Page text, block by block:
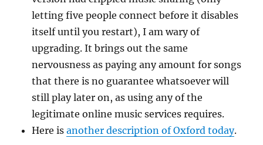
letting five people connect before it disables
itself until you restart), I am wary of
upgrading. It brings out the same
nervousness as paying any amount for songs
that there is no guarantee whatsoever will
still play later on, as using any of the
legitimate online music services requires.
Here isanother description of Oxford today.